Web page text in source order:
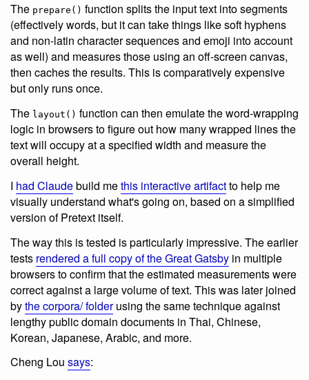
The prepare() function splits the input text into segments
(effectively words, but it can take things like soft hyphens
and non-latin character sequences and emoji into account
as well) and measures those using an off-screen canvas,
then caches the results. This is comparatively expensive
but only runs once.
The layout() function can then emulate the word-wrapping
logic in browsers to figure out how many wrapped lines the
text will occupy at a specified width and measure the
overall height.
I had Claudebuild methis interactive artifactto help me
visually understand what's going on, based on a simplified
version of Pretext itself.
The way this is tested is particularly impressive. The earlier
tests rendered a full copy of the Great Gatsby in multiple
browsers to confirm that the estimated measurements were
correct against a large volume of text. This was later joined
bythe corpora/ folderusing the same technique against
lengthy public domain documents in Thai, Chinese,
Korean, Japanese, Arabic, and more.
Cheng Lou says: